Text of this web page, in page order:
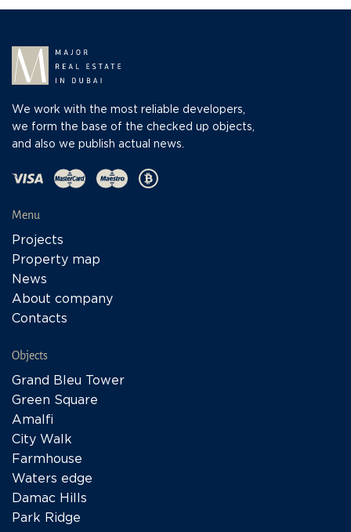
We work with the most reliable developers,
we form the base of the checked up objects,
and also we publish actual news.
Menu
Projects
Property map
News
About company
Contacts
Objects
Grand Bleu Tower
Green Square
Amalfi
City Walk
Farmhouse
Waters edge
Damac Hills
Park Ridge